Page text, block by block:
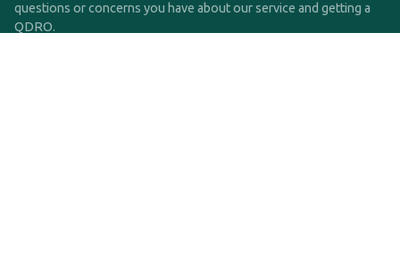
questions or concerns you have about our service and getting a
QDRO.